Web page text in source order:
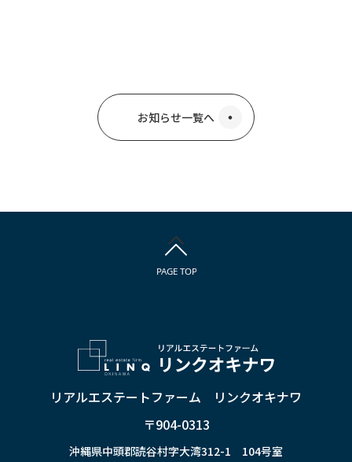
お知らせ一覧へ
リアルエステートファーム リンクオキナワ
〒904-0313
沖縄県中頭郡読谷村字大湾312-1 104号室